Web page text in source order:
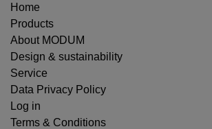
Home
Products
About MODUM
Design & sustainability
Service
Data Privacy Policy
Log in
Terms & Conditions